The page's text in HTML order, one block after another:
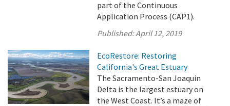
part of the Continuous
Application Process (CAP1).
Published:April 12, 2019
EcoRestore: Restoring
California's Great Estuary
The Sacramento-San Joaquin
Delta is the largest estuary on
the West Coast. It’s a maze of